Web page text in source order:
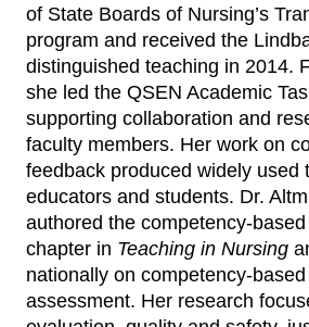
of State Boards of Nursing’s
program and received the
distinguished teaching in 2014.
she led the QSEN Academic
supporting collaboration and
faculty members. Her work on
feedback produced widely used
educators and students. Dr.
authored the
chapter in Teaching in Nursing
nationally on
assessment. Her research